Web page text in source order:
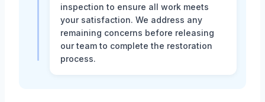
inspection to ensure all work meets
your satisfaction. We address any
remaining concerns before releasing
our team to complete the restoration
process.